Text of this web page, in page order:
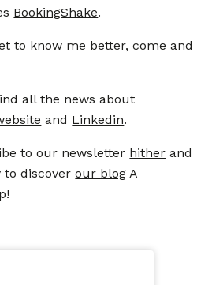
BookingShake.
to know me better, come and
all the news about
and Linkedin.
to our newsletter hither and
to discoverour blog A